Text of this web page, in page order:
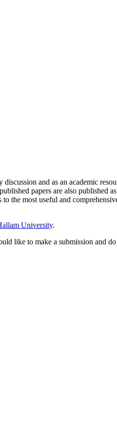
and as an academic
papers are also published
the most useful and
University.
like to make a submission and